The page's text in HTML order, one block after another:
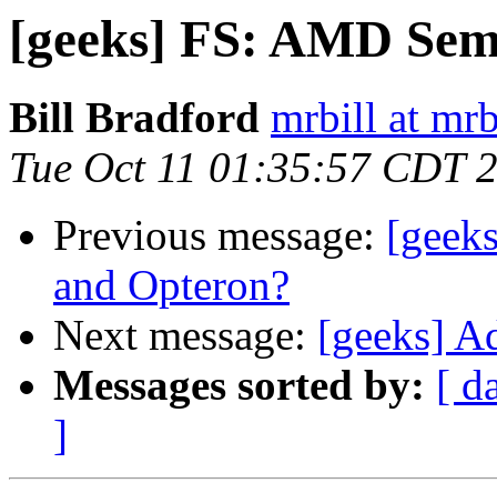
[geeks] FS: AMD
Bill Bradford mrbill at
Tue Oct 11 01:35:57 CDT
Previous message:
and Opteron?
Next message: [geeks]
Messages sorted by: [
]